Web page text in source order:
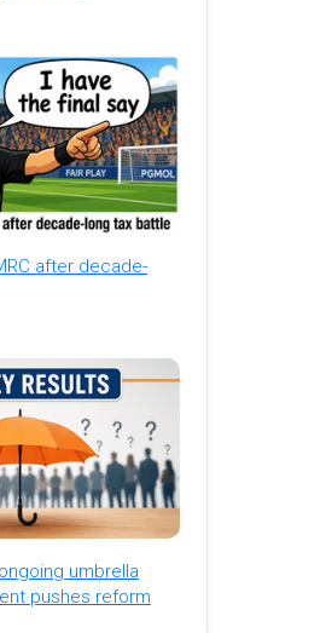
after decade-
umbrella
pushes reform